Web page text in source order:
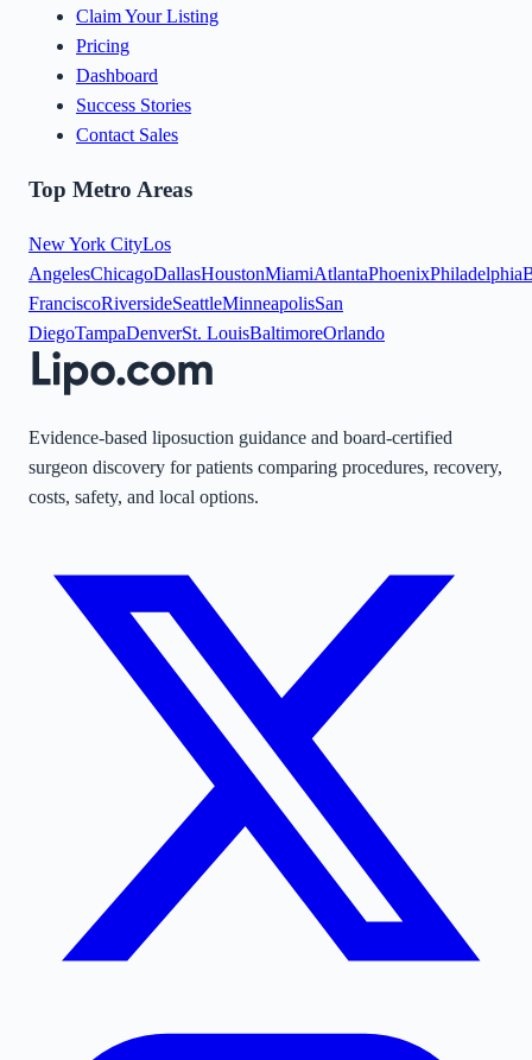
Claim Your Listing
Pricing
Dashboard
Success Stories
Contact Sales
Top Metro Areas
New York CityLos
AngelesChicagoDallasHoustonMiamiAtlantaPhoenixPhiladelphia
FranciscoRiversideSeattleMinneapolisSan
DiegoTampaDenverSt. LouisBaltimoreOrlando
Evidence-based liposuction guidance and board-certified
surgeon discovery for patients comparing procedures, recovery,
costs, safety, and local options.